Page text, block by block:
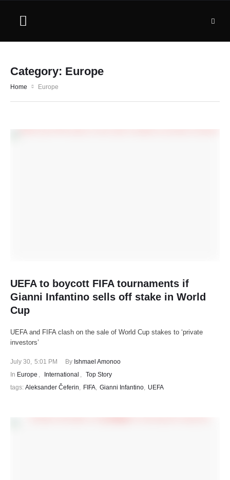
Category: Europe
Home Europe
UEFA to boycott FIFA tournaments if
Gianni Infantino sells off stake in World
Cup
UEFA and FIFA clash on the sale of World Cup stakes to ‘private
investors’
July 30, 5:01 PM By Ishmael Amonoo
In Europe , International , Top Story
tags: Aleksander Čeferin, FIFA, Gianni Infantino, UEFA